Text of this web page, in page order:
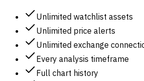
Unlimited watchlist assets
Unlimited price alerts
Unlimited exchange
Every analysis timeframe
Full chart history